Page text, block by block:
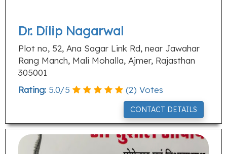
Dr. Dilip Nagarwal
Plot no, 52, Ana Sagar Link Rd, near Jawahar
Rang Manch, Mali Mohalla, Ajmer, Rajasthan
305001
Rating: 5.0/5 (2) Votes
CONTACT DETAILS